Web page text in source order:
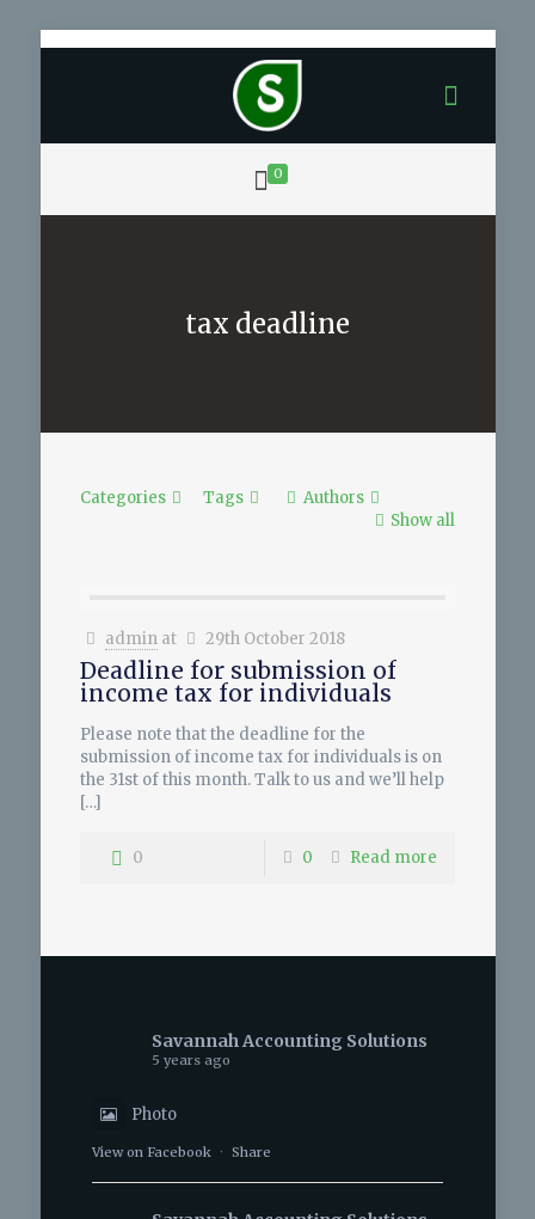
0
tax deadline
Categories Tags
Authors
Show all
admin at 29th October 2018
Deadline for submission of
income tax for individuals
Please note that the deadline for the
submission of income tax for individuals is on
the 31st of this month. Talk to us and we’ll help
[…]
0 0 Read more
Savannah Accounting Solutions
5 years ago
Photo
View on Facebook · Share